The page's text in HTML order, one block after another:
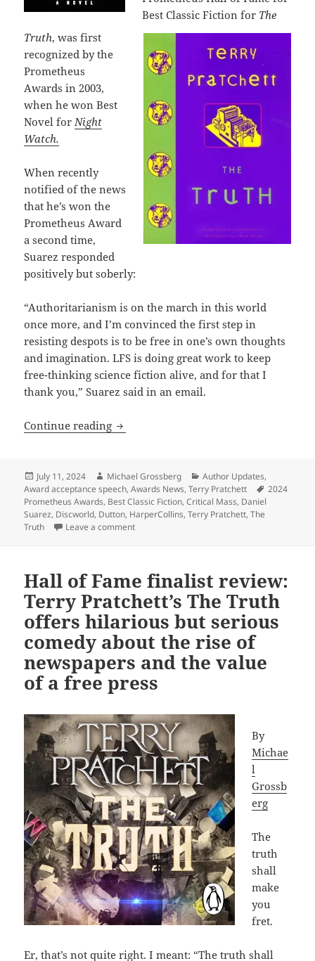
Best Classic Fiction for The
Truth, was first
recognized by the
Prometheus
Awards in 2003,
when he won Best
Novel forNight
Watch.
When recently
notified of the news
that he’s won the
Prometheus Award
a second time,
Suarez responded
positively but soberly:
“Authoritarianism is on the march in this world
once more, and I’m convinced the first step in
resisting despots is to be free in one’s own thoughts
and imagination. LFS is doing great work to keep
free-thinking science fiction alive, and for that I
thank you,” Suarez said in an email.
Continue reading Suarez and Pratchett: Both 2024
Posted
on
July 11, 2024 Author
Michael Grossberg Categories
Author Updates,
Award acceptance speech,Awards News,Terry Pratchett Tags
2024
Prometheus Awards, Best Classic Fiction,Critical Mass, Daniel
Suarez, Discworld, Dutton, HarperCollins,Terry Pratchett,The
Truth
Leave a commenton Suarez and Pratchett: Both 2024
Hall of Fame finalist review:
Terry Pratchett’s The Truth
offers hilarious but serious
comedy about the rise of
newspapers and the value
of a free press
By
Michae
l
Grossb
erg
The
truth
shall
make
you
fret.
Er, that’s not quite right. I meant: “The truth shall